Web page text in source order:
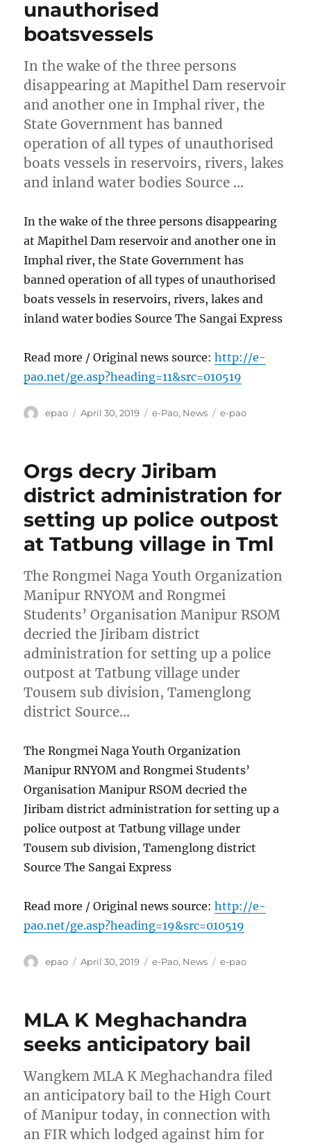
unauthorised
boatsvessels
In the wake of the three persons
disappearing at Mapithel Dam reservoir
and another one in Imphal river, the
State Government has banned
operation of all types of unauthorised
boats vessels in reservoirs, rivers, lakes
and inland water bodies Source …
In the wake of the three persons disappearing
at Mapithel Dam reservoir and another one in
Imphal river, the State Government has
banned operation of all types of unauthorised
boats vessels in reservoirs, rivers, lakes and
inland water bodies Source The Sangai Express
Read more / Original news source:http://e-
pao.net/ge.asp?heading=11&src=010519
Author
epao
Posted
April 30, 2019 Categories
e-Pao, News Tags
e-pao
Orgs decry Jiribam
district administration for
setting up police outpost
at Tatbung village in Tml
The Rongmei Naga Youth Organization
Manipur RNYOM and Rongmei
Students’ Organisation Manipur RSOM
decried the Jiribam district
administration for setting up a police
outpost at Tatbung village under
Tousem sub division, Tamenglong
district Source…
The Rongmei Naga Youth Organization
Manipur RNYOM and Rongmei Students’
Organisation Manipur RSOM decried the
Jiribam district administration for setting up a
police outpost at Tatbung village under
Tousem sub division, Tamenglong district
Source The Sangai Express
Read more / Original news source:http://e-
pao.net/ge.asp?heading=19&src=010519
Author
epao
Posted
April 30, 2019 Categories
e-Pao, News Tags
e-pao
MLA K Meghachandra
seeks anticipatory bail
Wangkem MLA K Meghachandra filed
an anticipatory bail to the High Court
of Manipur today, in connection with
an FIR which lodged against him for